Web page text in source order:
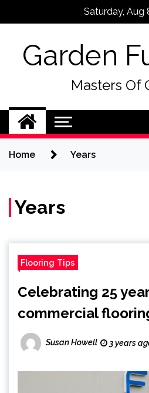
Saturday, Aug
Garden
Masters Of
Home Years
Years
Flooring Tips
Celebrating 25
commercial
Susan Howell 3 years